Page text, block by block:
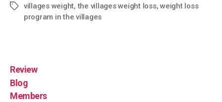
villages weight,the villages weight loss,weight loss
program in the villages
Review
Blog
Members